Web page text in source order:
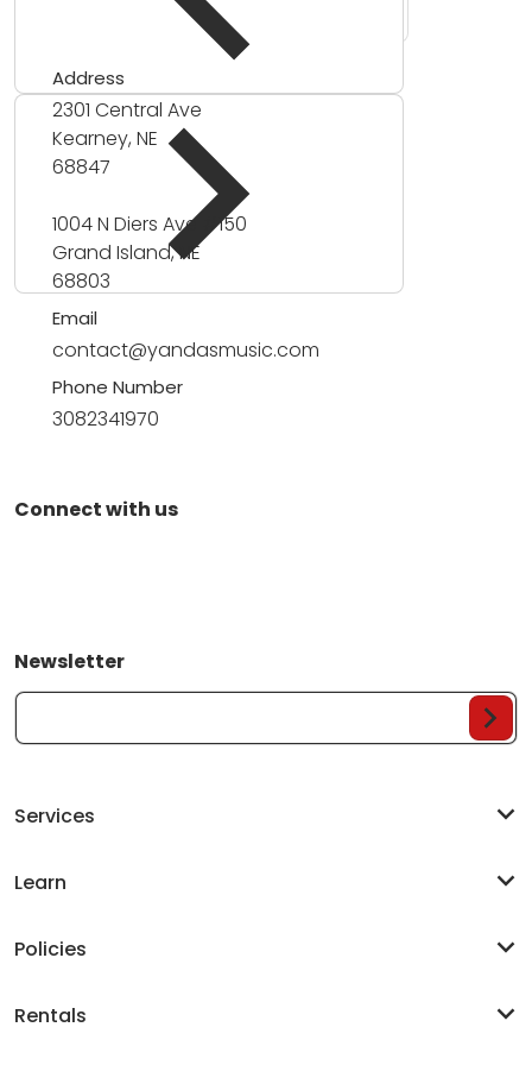
Address
2301 Central Ave
Kearney, NE
68847
1004 N Diers Ave #150
Grand Island, NE
68803
Email
contact@yandasmusic.com
Phone Number
3082341970
Connect with us
Newsletter
Your Email...
Services
Learn
Policies
Rentals